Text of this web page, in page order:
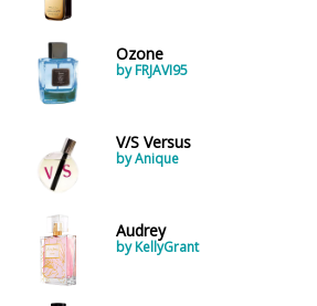
Ozone
by FRJAVI95
V/S Versus
by Anique
Audrey
by KellyGrant